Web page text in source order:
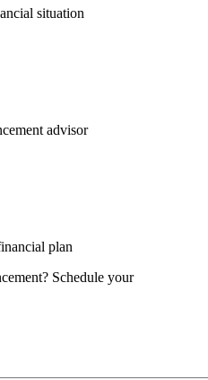
situation
advisor
plan
Schedule your